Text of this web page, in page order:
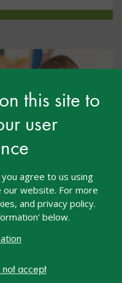
this site to
user
agree to us using
our website. For more
and privacy policy.
below.
not accept
a child with
Needs
Yamaguchi, a